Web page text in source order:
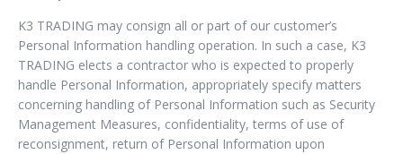
LOGIN
Forgot your password?
K3 TRADING may consign all or part of our customer’s
Personal Information handling operation. In such a case, K3
TRADING elects a contractor who is expected to properly
handle Personal Information, appropriately specify matters
concerning handling of Personal Information such as Security
Management Measures, confidentiality, terms of use of
reconsignment, return of Personal Information upon